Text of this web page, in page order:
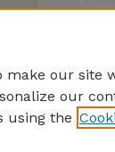
make our site
our
using the